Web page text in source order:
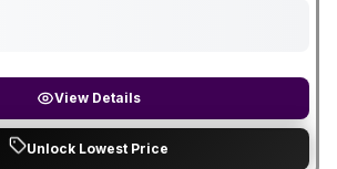
View Details
Unlock Lowest Price